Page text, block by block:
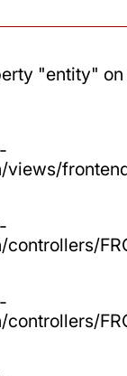
"entity"
views/